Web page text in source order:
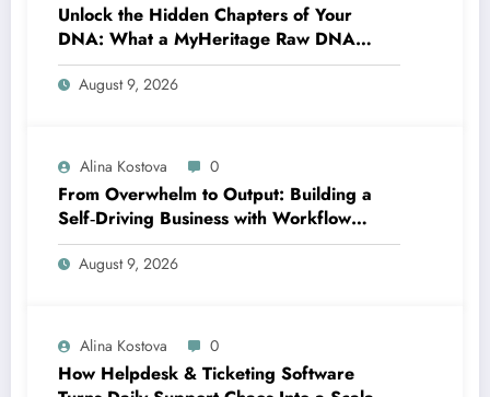
Unlock the Hidden Chapters of Your
DNA: What a MyHeritage Raw DNA
Analysis Can Tell You About Your Health
and Traits
August 9, 2026
Alina Kostova 0
From Overwhelm to Output: Building a
Self‑Driving Business with Workflow
Automation
August 9, 2026
Alina Kostova 0
How Helpdesk & Ticketing Software